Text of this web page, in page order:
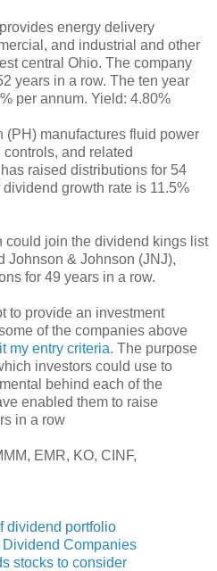
energy delivery
and industrial and other
central Ohio. The company
years in a row. The ten year
per annum. Yield: 4.80%
(PH) manufactures fluid power
and related
raised distributions for 54
growth rate is 11.5%
could join the dividend kings list
Johnson & Johnson (JNJ),
for 49 years in a row.
to provide an investment
of the companies above
my entry criteria. The purpose
investors could use to
behind each of the
enabled them to raise
in a row
EMR, KO, CINF,
dividend portfolio
Companies
stocks to consider